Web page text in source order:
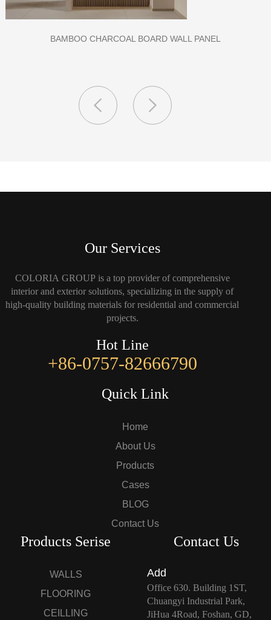
CLASS A FIREPROOF CPL INORGANIC BOARD FOR HOSPITAL
Our Services
COLORIA GROUP is a top provider of comprehensive
interior and exterior solutions, specializing in the supply of
high-quality building materials for residential and commercial
projects.
Hot Line
+86-0757-82666790
Quick Link
Home
About Us
Products
Cases
BLOG
Contact Us
Products Serise
WALLS
FLOORING
CEILLING
Contact Us
Add
Office 630. Building 1ST,
Chuangyi Industrial Park,
JiHua 4Road, Foshan, GD,